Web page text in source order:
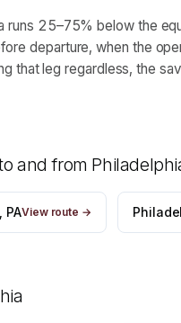
runs 25–75% below the
departure, when the
that leg regardless, the
and from
PAView route →